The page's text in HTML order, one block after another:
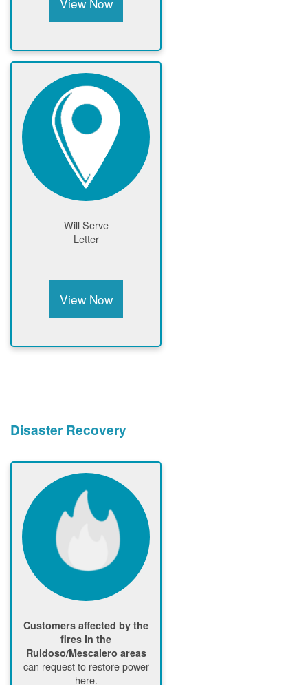
Will Serve
Letter
View Now
Disaster Recovery
Customers affected by the
fires in the
Ruidoso/Mescalero areas
can request to restore power
here.